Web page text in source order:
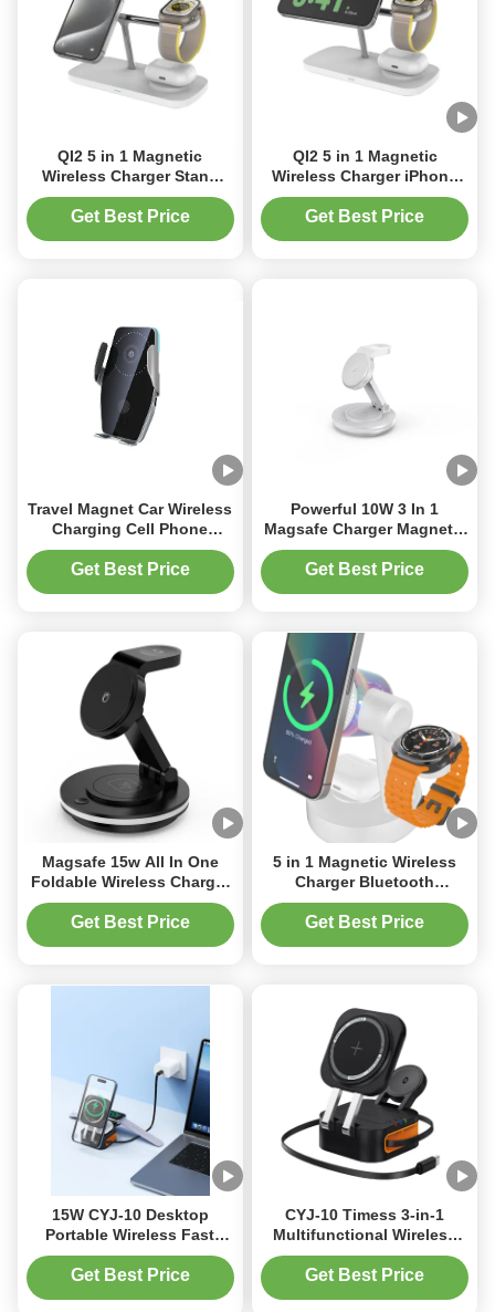
QI2 5 in 1 Magnetic
Wireless Charger Stand
15W Fast Mag-Safe
Charger for iPhone 17/17
Get Best Price
QI2 5 in 1 Magnetic
Wireless Charger iPhone
Stand 15W Fast Mag-Safe
Charger for iPhone 17/17
Get Best Price
Travel Magnet Car Wireless
Charging Cell Phone
Holder For Car 15w Fast
charging
Get Best Price
Powerful 10W 3 In 1
Magsafe Charger Magnetic
Portable Charger 180
Degree Angle
Get Best Price
Magsafe 15w All In One
Foldable Wireless Charger
Fast Abs Acrylic Material
With Lamp
Get Best Price
5 in 1 Magnetic Wireless
Charger Bluetooth
Speakers and Night Light
for Apple Mag Safe iPhone
17 16e 16 15 14 13 12 Pro
Get Best Price
15W CYJ-10 Desktop
Portable Wireless Fast
Charger Magetic Charger
With Indicator Light
Get Best Price
CYJ-10 Timess 3-in-1
Multifunctional Wireless
Fast Charger 10W Type-C
for Apple and Samsung
Get Best Price